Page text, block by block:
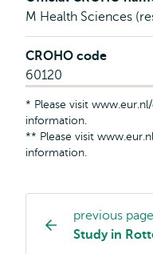
M Health Sciences
CROHO code
60120
* Please visit
information.
** Please visit
information.
Study
programme
previous page
Study in